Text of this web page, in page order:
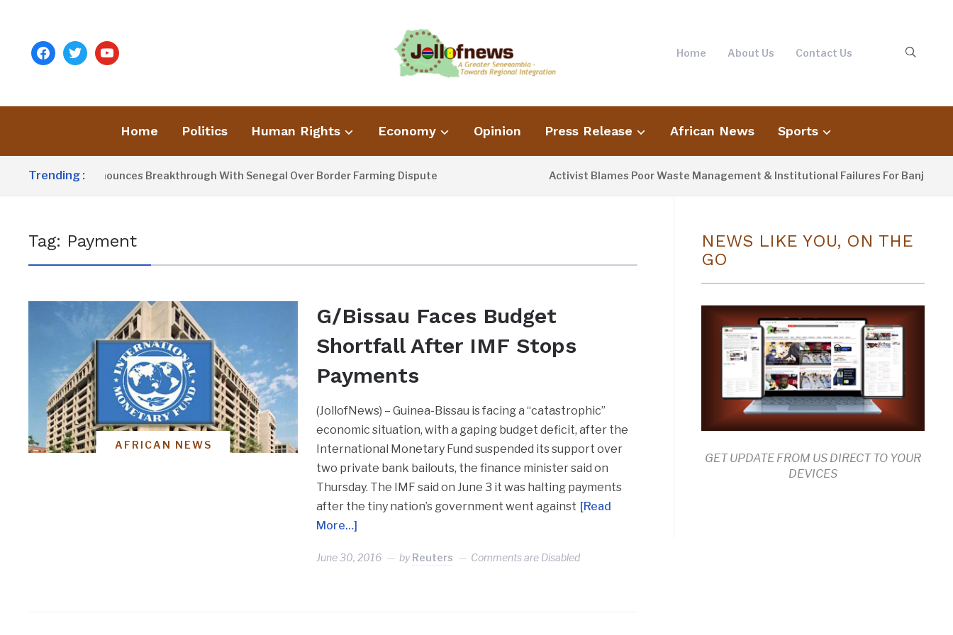
facebooktwitteryoutube Home About Us Contact Us
Home Politics Human Rights Economy Opinion Press Release African News Sports
Trending :
Barrow Announces Breakthrough With Senegal Over Border Farming Dispute Activist Blames Poor Waste Management & Institutional Failures For Banjul
Tag: Payment
AFRICAN NEWS
G/Bissau Faces Budget
Shortfall After IMF Stops
Payments
(JollofNews) – Guinea-Bissau is facing a “catastrophic”
economic situation, with a gaping budget deficit, after the
International Monetary Fund suspended its support over
two private bank bailouts, the finance minister said on
Thursday. The IMF said on June 3 it was halting payments
after the tiny nation’s government went against [Read
More…]
June 30, 2016 byReuters Comments are Disabled
NEWS LIKE YOU, ON THE
GO
GET UPDATE FROM US DIRECT TO YOUR
DEVICES